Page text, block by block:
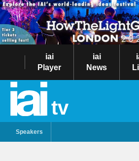
iai
Player
iai
News
tv
Speakers